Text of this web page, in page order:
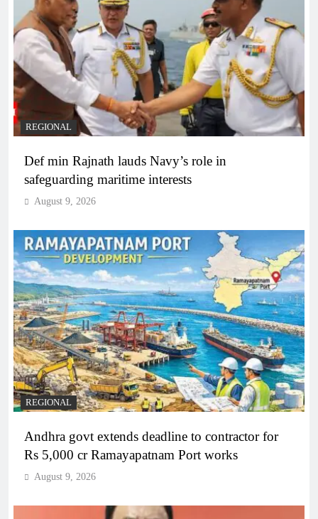
REGIONAL
Def min Rajnath lauds Navy’s role in
safeguarding maritime interests
August 9, 2026
REGIONAL
Andhra govt extends deadline to contractor for
Rs 5,000 cr Ramayapatnam Port works
August 9, 2026